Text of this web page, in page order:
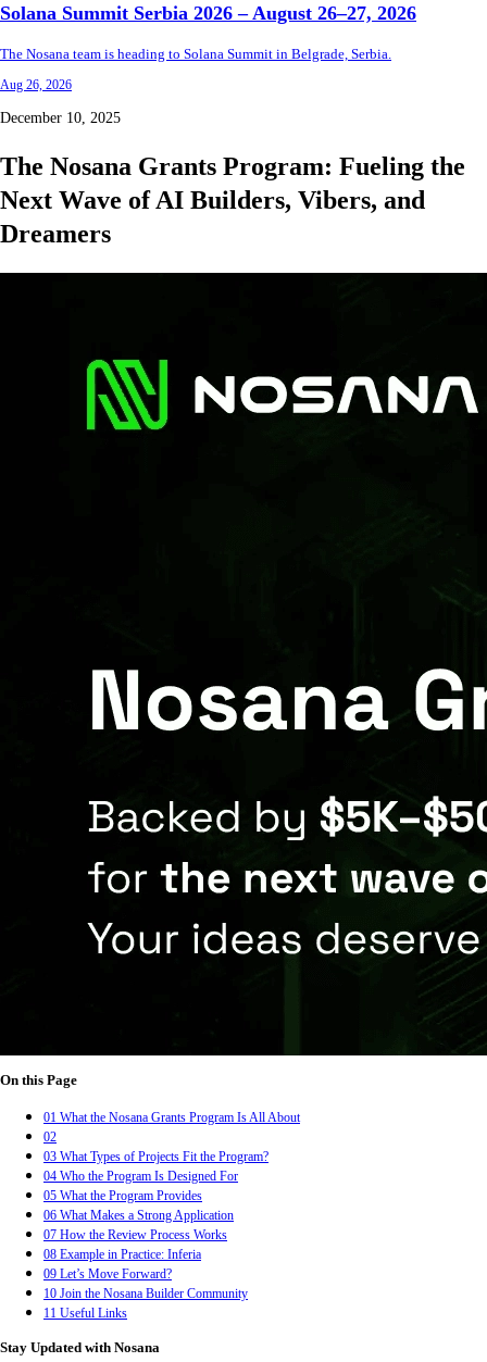
Solana Summit Serbia 2026 – August 26–27, 2026
The Nosana team is heading to Solana Summit in Belgrade, Serbia.
Aug 26, 2026
December 10, 2025
The Nosana Grants Program: Fueling the
Next Wave of AI Builders, Vibers, and
Dreamers
On this Page
01 What the Nosana Grants Program Is All About
02
03 What Types of Projects Fit the Program?
04 Who the Program Is Designed For
05 What the Program Provides
06 What Makes a Strong Application
07 How the Review Process Works
08 Example in Practice: Inferia
09 Let’s Move Forward?
10 Join the Nosana Builder Community
11 Useful Links
Stay Updated with Nosana